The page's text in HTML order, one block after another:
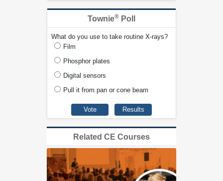
Townie® Poll
What do you use to take routine X-rays?
Film
Phosphor plates
Digital sensors
Pull it from pan or cone beam
Related CE Courses